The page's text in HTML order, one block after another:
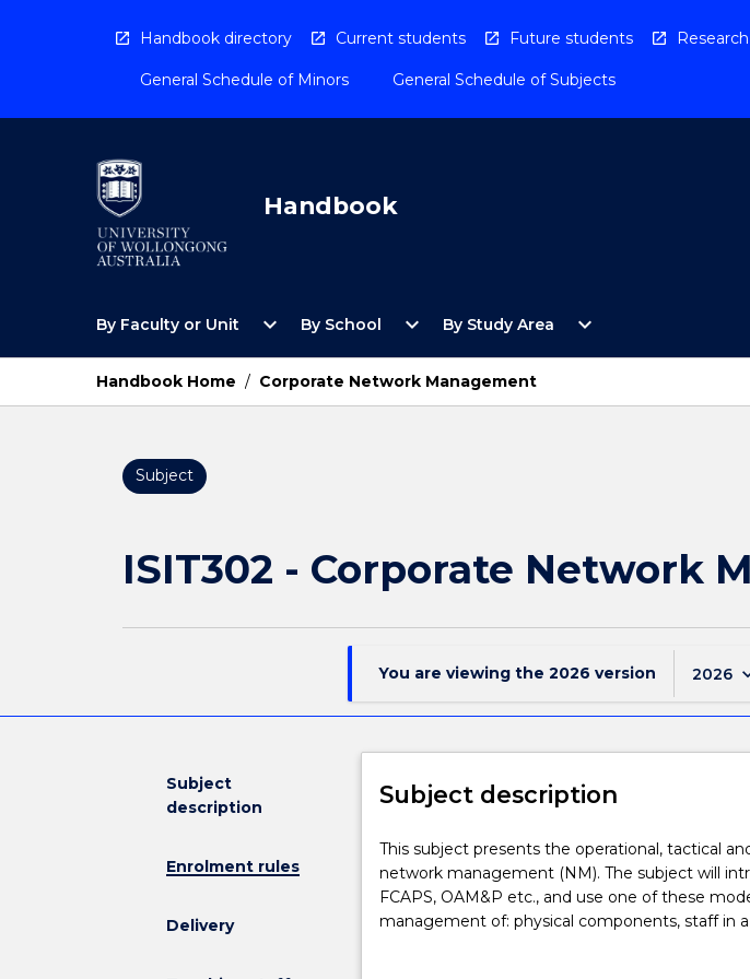
Handbook directory Current students Future students Research
General Schedule of Minors General Schedule of Subjects
Handbook
By Faculty or Unit
Open
Faculty
Unit
Menu
expand_more By School
Open
School
Menu
expand_more By Study Area
Open
Study
expand_more
Handbook Home / Corporate Network Management
Subject
ISIT302 - Corporate Network
You are viewing the 2026 version 2026
Subject
description
Enrolment rules
Delivery
Subject description
This
subject
presents
the
This subject presents the operational, tactical
network management (NM). The subject will
FCAPS, OAM&P etc., and use one of these
management of: physical components, staff in
configuration, user accounts, network